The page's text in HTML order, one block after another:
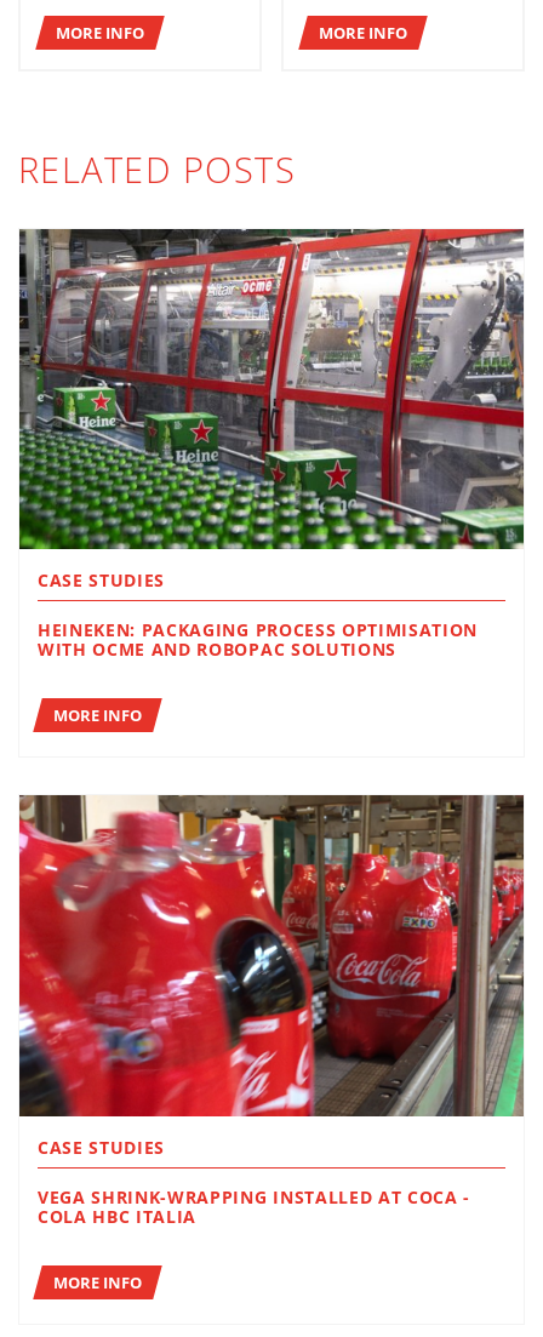
MORE INFO MORE INFO
RELATED POSTS
CASE STUDIES
HEINEKEN: PACKAGING PROCESS OPTIMISATION
WITH OCME AND ROBOPAC SOLUTIONS
MORE INFO
CASE STUDIES
VEGA SHRINK-WRAPPING INSTALLED AT COCA -
COLA HBC ITALIA
MORE INFO